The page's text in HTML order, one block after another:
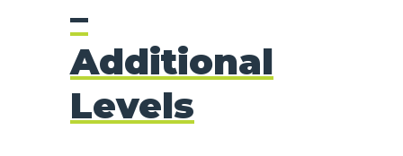
–
Additional
Levels